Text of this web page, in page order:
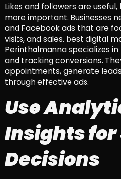
Likes and followers are
more important. Businesses
and Facebook ads that are
visits, and sales. best digital
Perinthalmanna specializes
and tracking conversions.
appointments, generate
through effective ads.
Use
Insights
Decisions